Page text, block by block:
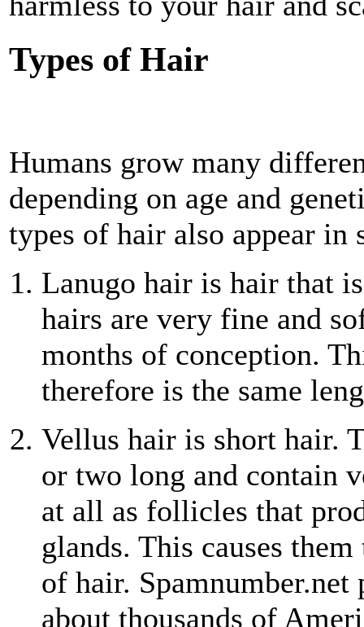
Types of Hair
Humans grow many
depending on age and
types of hair also appear
Lanugo hair is hair that
hairs are very fine and
months of conception.
therefore is the same
Vellus hair is short hair.
or two long and contain
at all as follicles that
glands. This causes
of hair.
about thousands of